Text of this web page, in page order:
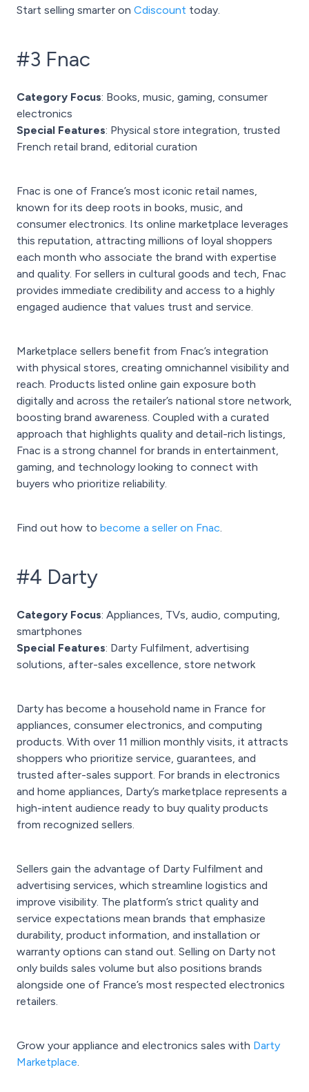
Start selling smarter on Cdiscount today.
#3 Fnac
Category Focus: Books, music, gaming, consumer
electronics
Special Features: Physical store integration, trusted
French retail brand, editorial curation
Fnac is one of France’s most iconic retail names,
known for its deep roots in books, music, and
consumer electronics. Its online marketplace leverages
this reputation, attracting millions of loyal shoppers
each month who associate the brand with expertise
and quality. For sellers in cultural goods and tech, Fnac
provides immediate credibility and access to a highly
engaged audience that values trust and service.
Marketplace sellers benefit from Fnac’s integration
with physical stores, creating omnichannel visibility and
reach. Products listed online gain exposure both
digitally and across the retailer’s national store network,
boosting brand awareness. Coupled with a curated
approach that highlights quality and detail-rich listings,
Fnac is a strong channel for brands in entertainment,
gaming, and technology looking to connect with
buyers who prioritize reliability.
Find out how to become a seller on Fnac.
#4 Darty
Category Focus: Appliances, TVs, audio, computing,
smartphones
Special Features: Darty Fulfilment, advertising
solutions, after-sales excellence, store network
Darty has become a household name in France for
appliances, consumer electronics, and computing
products. With over 11 million monthly visits, it attracts
shoppers who prioritize service, guarantees, and
trusted after-sales support. For brands in electronics
and home appliances, Darty’s marketplace represents a
high-intent audience ready to buy quality products
from recognized sellers.
Sellers gain the advantage of Darty Fulfilment and
advertising services, which streamline logistics and
improve visibility. The platform’s strict quality and
service expectations mean brands that emphasize
durability, product information, and installation or
warranty options can stand out. Selling on Darty not
only builds sales volume but also positions brands
alongside one of France’s most respected electronics
retailers.
Grow your appliance and electronics sales with Darty
Marketplace.